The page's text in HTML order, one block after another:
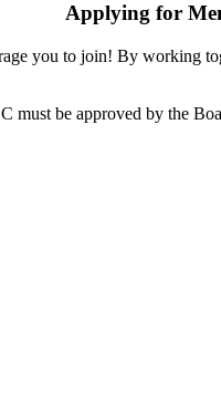
Applying for
you to join! By working
must be approved by the